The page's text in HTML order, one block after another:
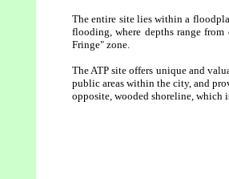
The entire site lies within a
flooding, where depths range
Fringe" zone.
The ATP site offers unique and
public areas within the city, and
opposite, wooded shoreline, which